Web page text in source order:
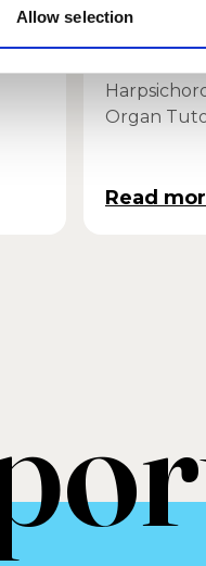
Allow selection
Organ
Read